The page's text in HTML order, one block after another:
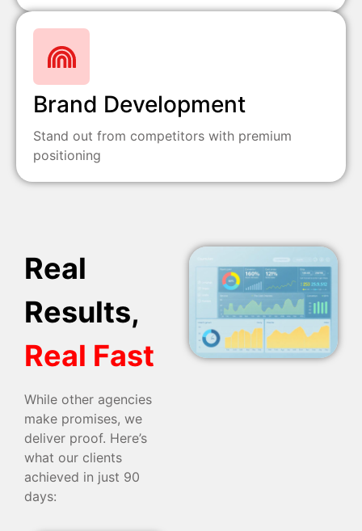
Brand Development
Stand out from competitors with premium
positioning
Real
Results,
Real Fast
While other agencies
make promises, we
deliver proof. Here’s
what our clients
achieved in just 90
days: